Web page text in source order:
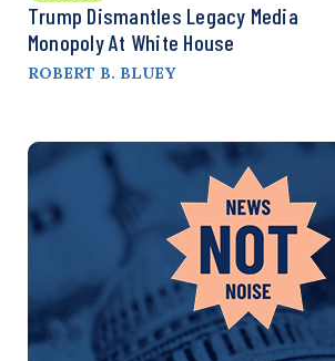
Trump Dismantles Legacy Media
Monopoly At White House
ROBERT B. BLUEY